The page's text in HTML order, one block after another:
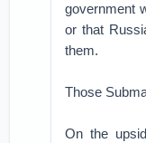
government
or that
them.
Those
On the